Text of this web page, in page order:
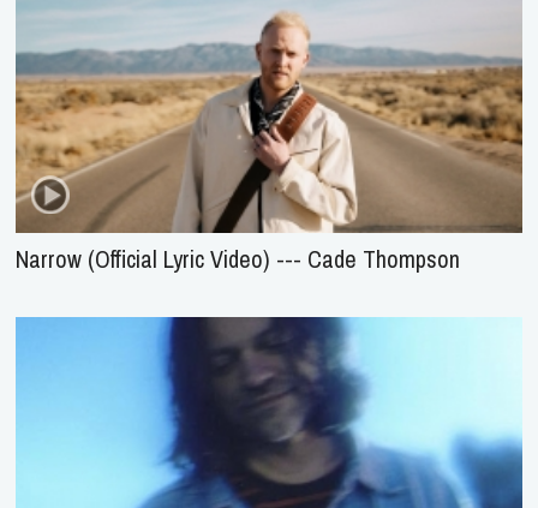
Narrow (Official Lyric Video) --- Cade Thompson